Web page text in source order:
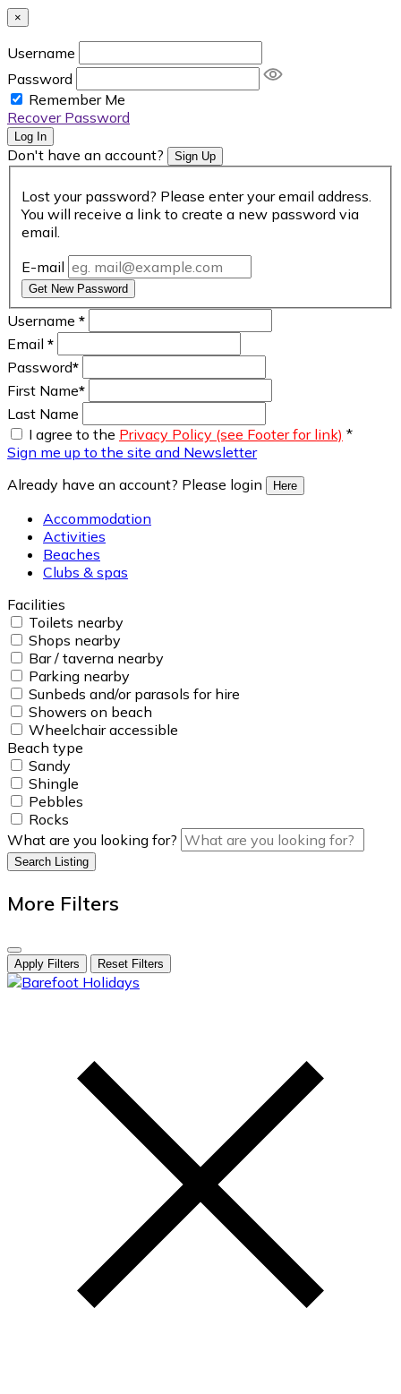
×
Username
Password
Remember Me
Recover Password
Log In
Don't have an account? Sign Up
Lost your password? Please enter your email address.
You will receive a link to create a new password via
email.
E-mail
Get New Password
Username *
Email *
Password*
First Name*
Last Name
I agree to the Privacy Policy (see Footer for link) *
Sign me up to the site and Newsletter
Already have an account? Please login
Here
Accommodation
Activities
Beaches
Clubs & spas
Facilities
Toilets nearby
Shops nearby
Bar / taverna nearby
Parking nearby
Sunbeds and/or parasols for hire
Showers on beach
Wheelchair accessible
Beach type
Sandy
Shingle
Pebbles
Rocks
What are you looking for?
Search Listing
More Filters
Apply Filters Reset Filters
skip